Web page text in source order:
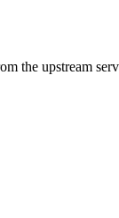
the upstream